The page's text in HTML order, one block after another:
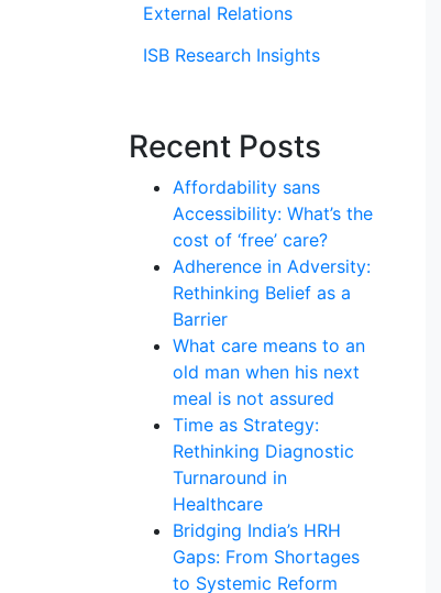
External Relations
ISB Research Insights
Recent Posts
Affordability sans
Accessibility: What’s the
cost of ‘free’ care?
Adherence in Adversity:
Rethinking Belief as a
Barrier
What care means to an
old man when his next
meal is not assured
Time as Strategy:
Rethinking Diagnostic
Turnaround in
Healthcare
Bridging India’s HRH
Gaps: From Shortages
to Systemic Reform